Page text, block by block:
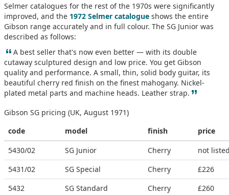
Selmer catalogues for the rest of the 1970s were significantly
improved, and the 1972 Selmer catalogue shows the entire
Gibson range accurately and in full colour. The SG Junior was
described as follows:
“ A best seller that's now even better — with its double
cutaway sculptured design and low price. You get Gibson
quality and performance. A small, thin, solid body guitar, its
beautiful cherry red finish on the finest mahogany. Nickel-
plated metal parts and machine heads. Leather strap. ”
Gibson SG pricing (UK, August 1971)
code
model finish
price
5430/02
SG Junior Cherry
not
5431/02
SG Special Cherry
£226
5432
SG Standard Cherry £260